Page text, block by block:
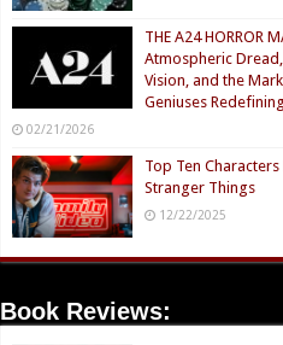
THE A24 HORROR
Atmospheric
Vision, and the
Geniuses
02/21/2026
Top Ten Characters
Stranger Things
12/22/2025
Book Reviews: